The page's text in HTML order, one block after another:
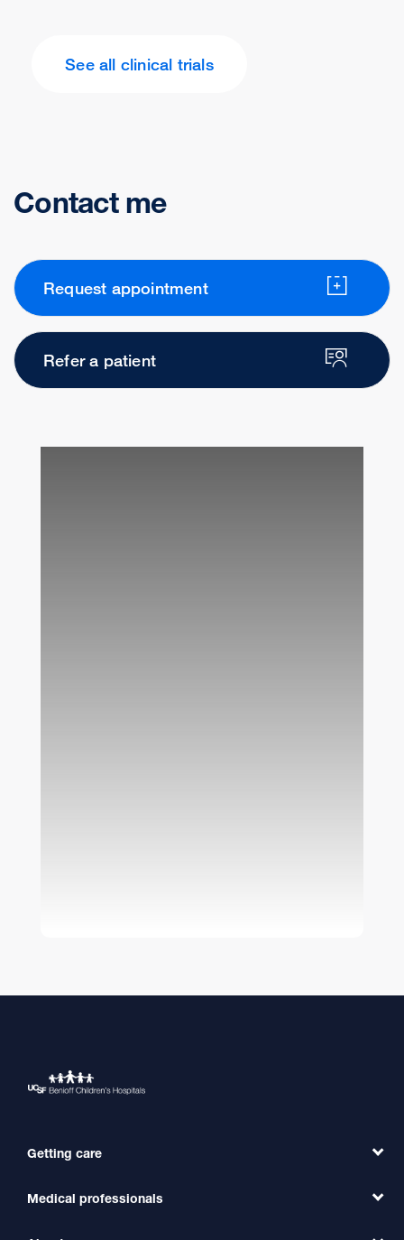
See all clinical trials
Contact me
Request appointment
Refer a patient
Getting care
Find a Doctor
Medical professionals